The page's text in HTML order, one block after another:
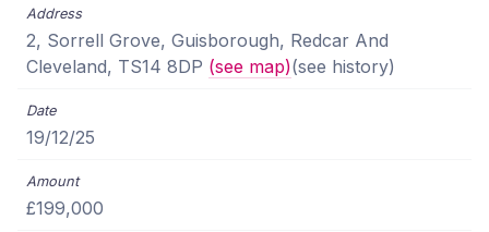
2, Sorrell Grove, Guisborough, Redcar And
Cleveland, TS14 8DP (see map)(see history)
19/12/25
£199,000